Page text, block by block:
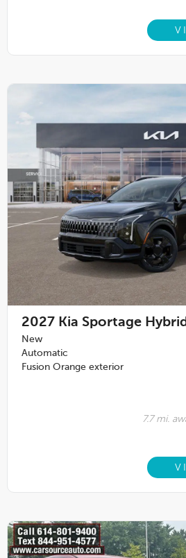
2027 Kia Sportage
New
Automatic
Fusion Orange exterior
7.7 mi.